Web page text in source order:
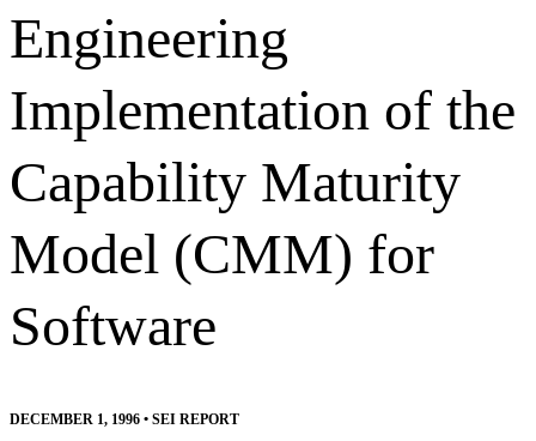
Engineering
Implementation of the
Capability Maturity
Model (CMM) for
Software
DECEMBER 1, 1996 • SEI REPORT